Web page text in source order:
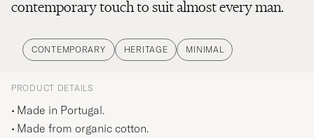
contemporary touch to suit almost every man.
CONTEMPORARY HERITAGE MINIMAL
PRODUCT DETAILS
Made in Portugal.
Made from organic cotton.